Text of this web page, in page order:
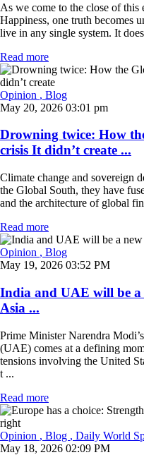
As we come to the close of
Happiness, one truth becomes
live in any single system. It
Read more
Opinion , Blog
May 20, 2026 03:01 pm
Drowning twice: How
crisis It didn’t create ...
Climate change and sovereign
the Global South, they have
and the architecture of global
Read more
Opinion , Blog
May 19, 2026 03:52 PM
India and UAE will be a
Asia ...
Prime Minister Narendra
(UAE) comes at a defining
tensions involving the United
t ...
Read more
Opinion , Blog , Daily World
May 18, 2026 02:09 PM